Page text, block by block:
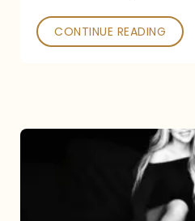
History
CONTINUE READING